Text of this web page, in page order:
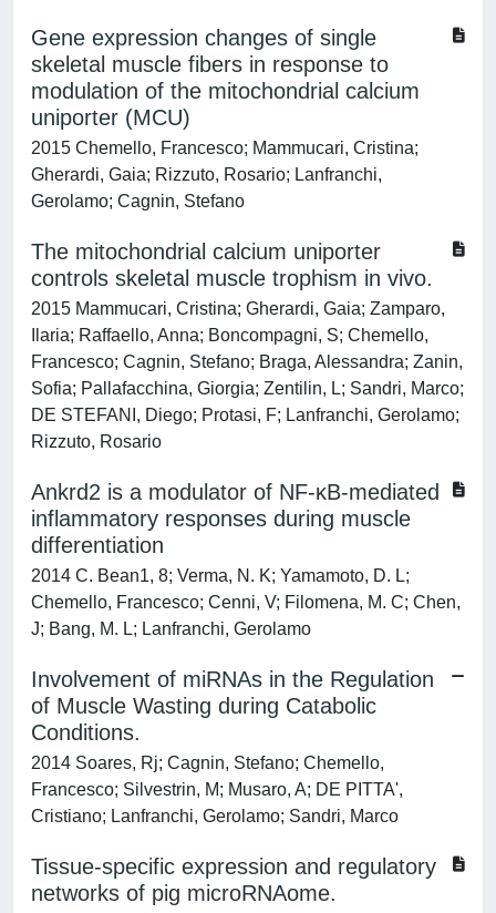
Gene expression changes of single
skeletal muscle fibers in response to
modulation of the mitochondrial calcium
uniporter (MCU)
2015 Chemello, Francesco; Mammucari, Cristina;
Gherardi, Gaia; Rizzuto, Rosario; Lanfranchi,
Gerolamo; Cagnin, Stefano
The mitochondrial calcium uniporter
controls skeletal muscle trophism in vivo.
2015 Mammucari, Cristina; Gherardi, Gaia; Zamparo,
Ilaria; Raffaello, Anna; Boncompagni, S; Chemello,
Francesco; Cagnin, Stefano; Braga, Alessandra; Zanin,
Sofia; Pallafacchina, Giorgia; Zentilin, L; Sandri, Marco;
DE STEFANI, Diego; Protasi, F; Lanfranchi, Gerolamo;
Rizzuto, Rosario
Ankrd2 is a modulator of NF-κB-mediated
inflammatory responses during muscle
differentiation
2014 C. Bean1, 8; Verma, N. K; Yamamoto, D. L;
Chemello, Francesco; Cenni, V; Filomena, M. C; Chen,
J; Bang, M. L; Lanfranchi, Gerolamo
Involvement of miRNAs in the Regulation
of Muscle Wasting during Catabolic
Conditions.
2014 Soares, Rj; Cagnin, Stefano; Chemello,
Francesco; Silvestrin, M; Musaro, A; DE PITTA',
Cristiano; Lanfranchi, Gerolamo; Sandri, Marco
Tissue-specific expression and regulatory
networks of pig microRNAome.